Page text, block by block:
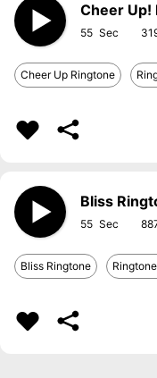
Cheer Up!
55
Cheer Up Ringtone
Bliss
55
Bliss Ringtone